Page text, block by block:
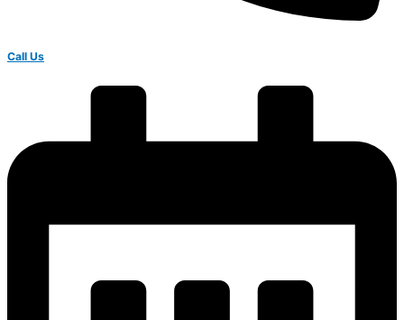
Call Us